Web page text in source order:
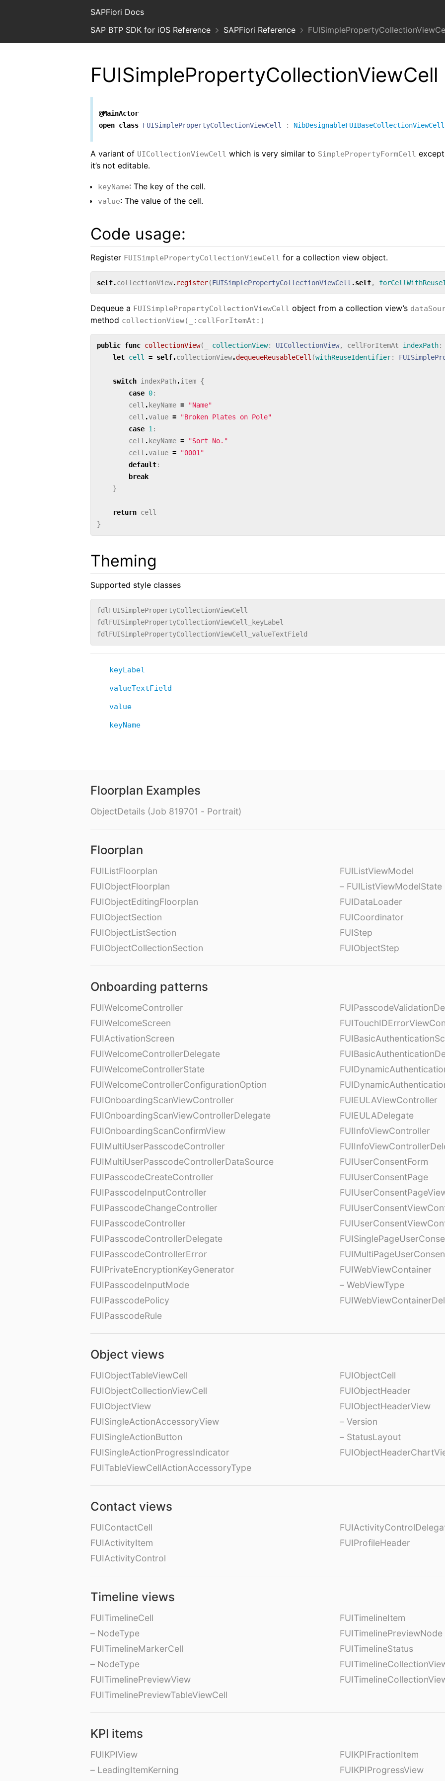
SAPFiori Docs
SAP BTP SDK for iOS Reference
SAPFiori Reference
FUISimplePropertyCollectionViewCell
@MainActor
open class FUISimplePropertyCollectionViewCell : NibDesignableFUIBaseCollectionViewCell
A variant of UICollectionViewCell which is very similar to SimplePropertyFormCell
it’s not editable.
keyName: The key of the cell.
value: The value of the cell.
Code usage:
Register FUISimplePropertyCollectionViewCell for a collection view object.
self.collectionView. register(FUISimplePropertyCollectionViewCell .self,
Dequeue a FUISimplePropertyCollectionViewCell object from a collection view’s
method collectionView(_:cellForItemAt:)
public func collectionView( collectionView: UICollectionView, cellForItemAt indexPath:
let cell = self.collectionView.dequeueReusableCell (withReuseIdentifier:
switch indexPath .item {
case 0:
cell .keyName =
"Name"
cell .value =
"Broken Plates on Pole"
case 1 :
cell .keyName =
"Sort No."
cell .value =
"0001"
default:
break
}
return cell
}
Theming
Supported style classes
fdlFUISimplePropertyCollectionViewCell
fdlFUISimplePropertyCollectionViewCell_keyLabel
fdlFUISimplePropertyCollectionViewCell_valueTextField
keyLabel
valueTextField
value
keyName
Floorplan Examples
ObjectDetails (Job 819701 - Portrait)
Floorplan
FUIListFloorplan
FUIObjectFloorplan
FUIObjectEditingFloorplan
FUIObjectSection
FUIObjectListSection
FUIObjectCollectionSection
FUIListViewModel
– FUIListViewModelState
FUIDataLoader
FUICoordinator
FUIStep
FUIObjectStep
Onboarding patterns
FUIWelcomeController
FUIWelcomeScreen
FUIActivationScreen
FUIWelcomeControllerDelegate
FUIWelcomeControllerState
FUIWelcomeControllerConfigurationOption
FUIOnboardingScanViewController
FUIOnboardingScanViewControllerDelegate
FUIOnboardingScanConfirmView
FUIMultiUserPasscodeController
FUIMultiUserPasscodeControllerDataSource
FUIPasscodeCreateController
FUIPasscodeInputController
FUIPasscodeChangeController
FUIPasscodeController
FUIPasscodeControllerDelegate
FUIPasscodeControllerError
FUIPrivateEncryptionKeyGenerator
FUIPasscodeInputMode
FUIPasscodePolicy
FUIPasscodeRule
FUIEULAViewController
FUIEULADelegate
FUIInfoViewController
FUIUserConsentForm
FUIUserConsentPage
FUIWebViewContainer
– WebViewType
Object views
FUIObjectTableViewCell
FUIObjectCollectionViewCell
FUIObjectView
FUISingleActionAccessoryView
FUISingleActionButton
FUISingleActionProgressIndicator
FUITableViewCellActionAccessoryType
FUIObjectCell
FUIObjectHeader
FUIObjectHeaderView
– Version
– StatusLayout
Contact views
FUIContactCell
FUIActivityItem
FUIActivityControl
FUIProfileHeader
Timeline views
FUITimelineCell
– NodeType
FUITimelineMarkerCell
– NodeType
FUITimelinePreviewView
FUITimelinePreviewTableViewCell
FUITimelineItem
FUITimelinePreviewNode
FUITimelineStatus
KPI items
FUIKPIView
– LeadingItemKerning
FUIKPIFractionItem
FUIKPIProgressView